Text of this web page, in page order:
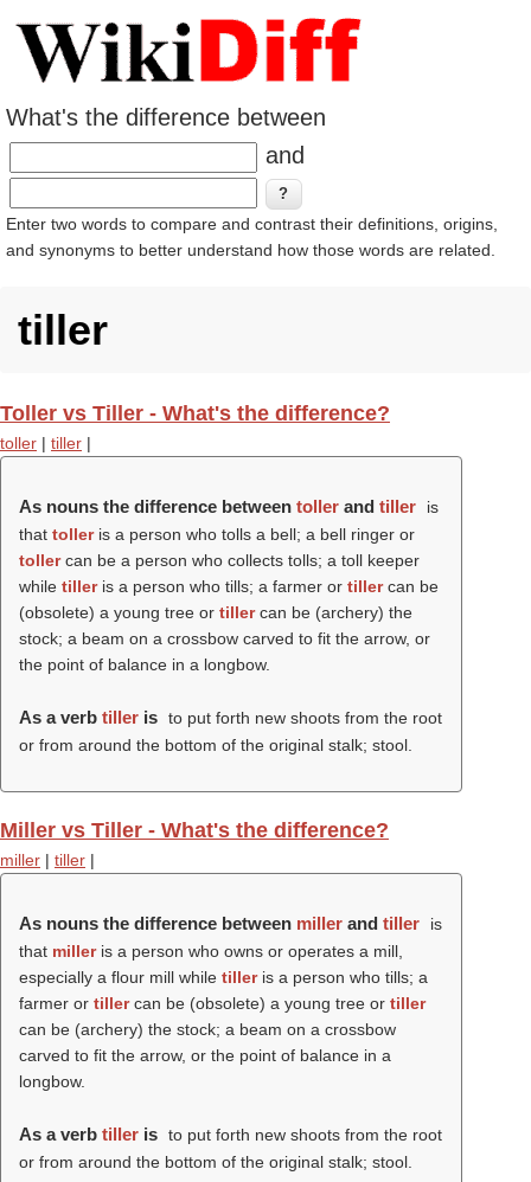
What's the difference between
and
Enter two words to compare and contrast their definitions, origins,
and synonyms to better understand how those words are related.
tiller
Toller vs Tiller - What's the difference?
toller | tiller |
As nouns the difference between toller and tiller
is
that tolleris a person who tolls a bell; a bell ringer or
tollercan be a person who collects tolls; a toll keeper
while tilleris a person who tills; a farmer or tillercan be
(obsolete) a young tree or tillercan be (archery) the
stock; a beam on a crossbow carved to fit the arrow, or
the point of balance in a longbow.
As a verb tiller is to put forth new shoots from the root
or from around the bottom of the original stalk; stool.
Miller vs Tiller - What's the difference?
miller | tiller |
As nouns the difference between miller and tiller
is
that milleris a person who owns or operates a mill,
especially a flour mill while tilleris a person who tills; a
farmer or tillercan be (obsolete) a young tree or tiller
can be (archery) the stock; a beam on a crossbow
carved to fit the arrow, or the point of balance in a
longbow.
As a verb tiller is to put forth new shoots from the root
or from around the bottom of the original stalk; stool.